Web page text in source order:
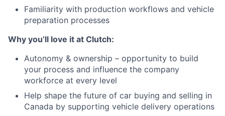
Familiarity with production workflows and vehicle
preparation processes
Why you’ll love it at Clutch:
Autonomy & ownership – opportunity to build
your process and influence the company
workforce at every level
Help shape the future of car buying and selling in
Canada by supporting vehicle delivery operations